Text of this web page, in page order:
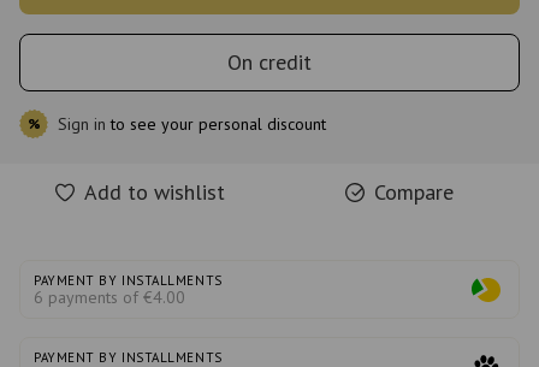
On credit
% Sign in to see your personal discount
Add to wishlist Compare
PAYMENT BY INSTALLMENTS
6 payments of €4.00
PAYMENT BY INSTALLMENTS